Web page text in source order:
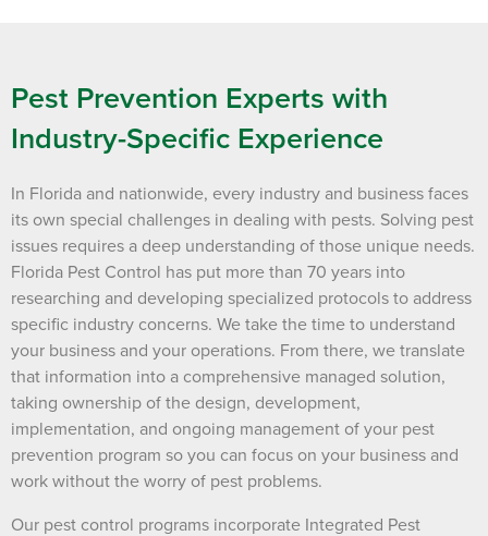
Pest Prevention Experts with
Industry-Specific Experience
In Florida and nationwide, every industry and business faces
its own special challenges in dealing with pests. Solving pest
issues requires a deep understanding of those unique needs.
Florida Pest Control has put more than 70 years into
researching and developing specialized protocols to address
specific industry concerns. We take the time to understand
your business and your operations. From there, we translate
that information into a comprehensive managed solution,
taking ownership of the design, development,
implementation, and ongoing management of your pest
prevention program so you can focus on your business and
work without the worry of pest problems.
Our pest control programs incorporate Integrated Pest